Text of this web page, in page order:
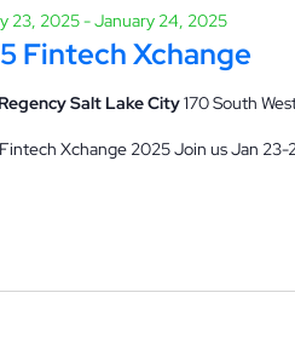
Fintech Xchange
23, 2025-January 24, 2025
Salt Lake City170 South
Xchange 2025 Join us Jan 23-